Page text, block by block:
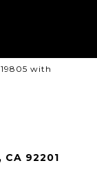
with
CA 92201